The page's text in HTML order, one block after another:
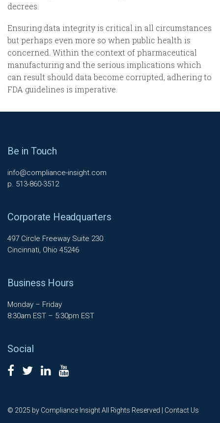
decrees.
Ensuring data integrity is critical in all circumstances
but perhaps even more so when public health is
concerned. Within the context of pharmaceutical
manufacturing and the serious implications which
can result should data become corrupted, adhering to
FDA guidelines is imperative.
Be in Touch
info@compliance-insight.com
p. 513-860-3512
Corporate Headquarters
497 Circle Freeway Suite 230
Cincinnati, Ohio 45246
Business Hours
Monday – Friday
8:30am EST – 5:30pm EST
Social
© 2025 by Compliance Insight All Rights Reserved | Contact Us